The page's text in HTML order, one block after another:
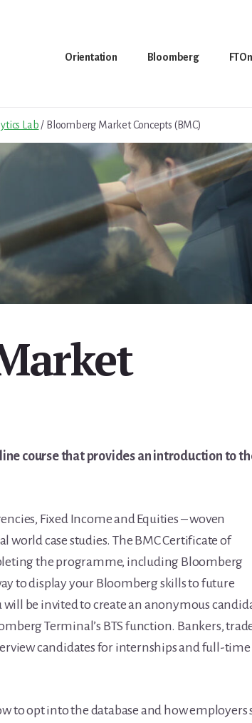
Orientation Bloomberg
Lab / Bloomberg Market Concepts (BMC)
course that provides an introduction to
Fixed Income and Equities – woven
case studies. The BMC Certificate of
the programme, including Bloomberg
to display your Bloomberg skills to future
be invited to create an anonymous
Terminal’s BTS function. Bankers,
candidates for internships and full-time
to opt into the database and how employers